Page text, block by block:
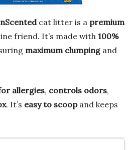
cat litter is a premium
friend. It’s made with 100%
maximum clumpingand
allergies, controls odors,
. It’s easy to scoopand keeps